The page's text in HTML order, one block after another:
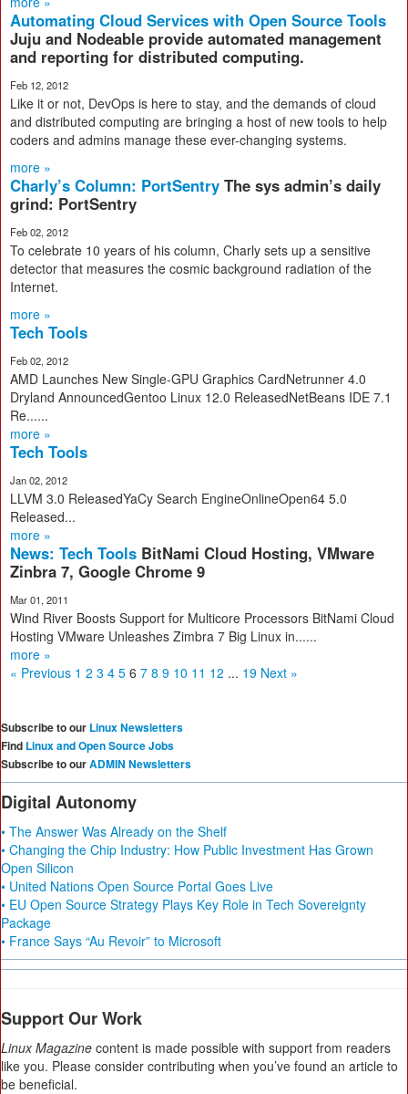
Automating Cloud Services with Open Source Tools
Juju and Nodeable provide automated management
and reporting for distributed computing.
Feb 12, 2012
Like it or not, DevOps is here to stay, and the demands of cloud
and distributed computing are bringing a host of new tools to help
coders and admins manage these ever-changing systems.
more »
Charly’s Column: PortSentry The sys admin’s daily
grind: PortSentry
Feb 02, 2012
To celebrate 10 years of his column, Charly sets up a sensitive
detector that measures the cosmic background radiation of the
Internet.
more »
Tech Tools
Feb 02, 2012
AMD Launches New Single-GPU Graphics CardNetrunner 4.0
Dryland AnnouncedGentoo Linux 12.0 ReleasedNetBeans IDE 7.1
Re......
more »
Tech Tools
Jan 02, 2012
LLVM 3.0 ReleasedYaCy Search EngineOnlineOpen64 5.0
Released...
more »
News: Tech Tools BitNami Cloud Hosting, VMware
Zinbra 7, Google Chrome 9
Mar 01, 2011
Wind River Boosts Support for Multicore Processors BitNami Cloud
Hosting VMware Unleashes Zimbra 7 Big Linux in......
more »
« Previous 1 2 3 4 5 6 7 8 9 10 11 12 ... 19 Next »
Subscribe to our Linux Newsletters
Find Linux and Open Source Jobs
Subscribe to ourADMIN Newsletters
Digital Autonomy
• The Answer Was Already on the Shelf
• Changing the Chip Industry: How Public Investment Has Grown
Open Silicon
• United Nations Open Source Portal Goes Live
• EU Open Source Strategy Plays Key Role in Tech Sovereignty
Package
• France Says “Au Revoir” to Microsoft
Support Our Work
Linux Magazine content is made possible with support from readers
like you. Please consider contributing when you’ve found an article to
be beneficial.